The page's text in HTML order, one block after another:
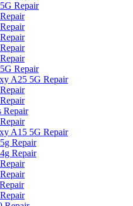
Repair
Repair
A25 5G Repair
Repair
A15 5G Repair
Repair
Repair